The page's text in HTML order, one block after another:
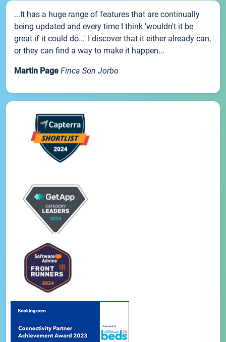
...It has a huge range of features that are continually
being updated and every time I think 'wouldn't it be
great if it could do...' I discover that it either already can,
or they can find a way to make it happen...
Martin Page Finca Son Jorbo